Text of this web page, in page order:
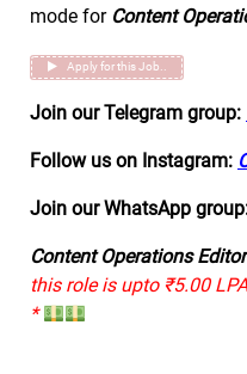
mode for Content
Apply for this Job..
Join our Telegram group:
Follow us on Instagram:
Join our WhatsApp
Content Operations
this role is upto ₹5.00
*